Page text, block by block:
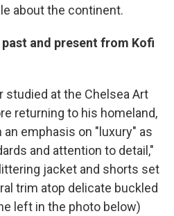
about the continent.
and present from Kofi
studied at the Chelsea Art
returning to his homeland,
emphasis on "luxury" as
and attention to detail,"
jacket and shorts set
trim atop delicate buckled
left in the photo below)